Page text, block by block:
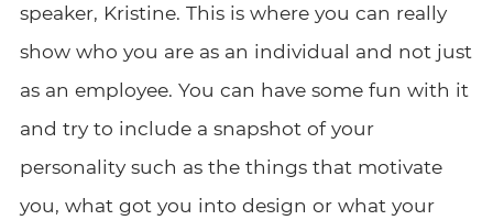
speaker, Kristine. This is where you can really
show who you are as an individual and not just
as an employee. You can have some fun with it
and try to include a snapshot of your
personality such as the things that motivate
you, what got you into design or what your